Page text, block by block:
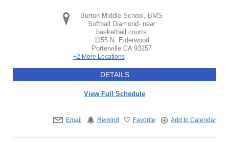
Burton Middle School, BMS
Softball Diamond- near
basketball courts
1155 N. Elderwood
Porterville CA 93257
+2 More Locations
DETAILS
View Full Schedule
Email Remind Favorite Add to Calendar